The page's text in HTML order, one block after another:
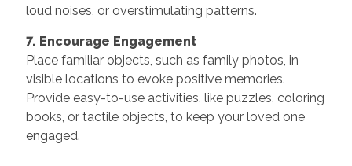
loud noises, or overstimulating patterns.
7. Encourage Engagement
Place familiar objects, such as family photos, in
visible locations to evoke positive memories.
Provide easy-to-use activities, like puzzles, coloring
books, or tactile objects, to keep your loved one
engaged.